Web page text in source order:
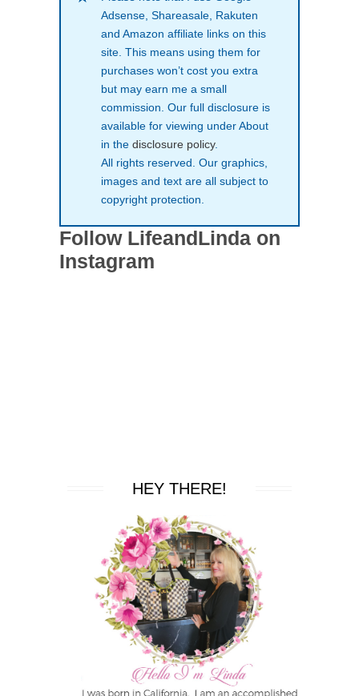
Adsense, Shareasale, Rakuten
and Amazon affiliate links on this
site. This means using them for
purchases won’t cost you extra
but may earn me a small
commission. Our full disclosure is
available for viewing under About
in the disclosure policy.
All rights reserved. Our graphics,
images and text are all subject to
copyright protection.
Follow LifeandLinda on
Instagram
HEY THERE!